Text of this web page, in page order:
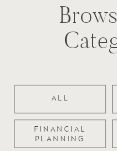
FINANCIAL
PLANNING
ALL